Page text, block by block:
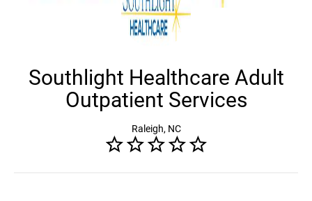
Southlight Healthcare Adult
Outpatient Services
Raleigh, NC